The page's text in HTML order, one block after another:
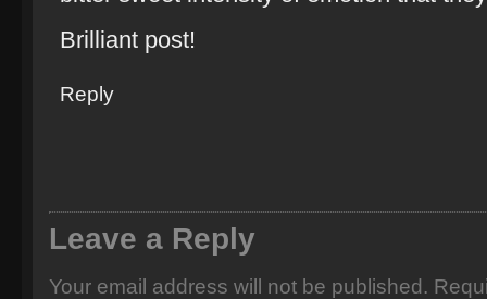
Brilliant post!
Reply
Leave a Reply
Your email address will not be published.